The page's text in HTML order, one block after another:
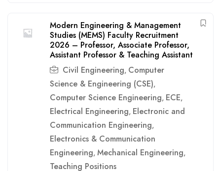
Modern Engineering & Management
Studies (MEMS) Faculty Recruitment
2026 – Professor, Associate Professor,
Assistant Professor & Teaching Assistant
Civil Engineering, Computer
Science & Engineering (CSE),
Computer Science Engineering, ECE,
Electrical Engineering, Electronic and
Communication Engineering,
Electronics & Communication
Engineering, Mechanical Engineering,
Teaching Positions